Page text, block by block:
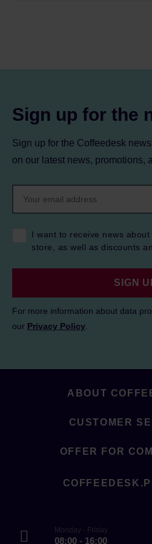
Sign up for the
Sign up for the Coffeedesk
on our latest news, promotions,
I want to receive news
store, as well as discounts
SIGN
For more information about data
our Privacy Policy
ABOUT
CUSTOMER
OFFER FOR
Monday - Friday
08:00 - 16:00